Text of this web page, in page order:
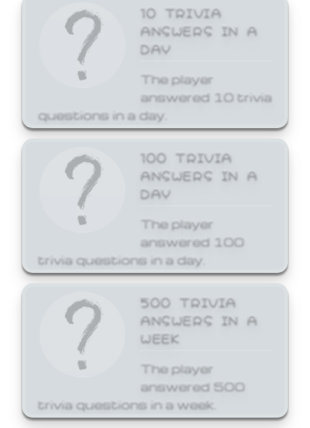
10 TRIVIA
ANSWERS IN A
DAY
The player
answered 10 trivia
questions in a day.
100 TRIVIA
ANSWERS IN A
DAY
The player
answered 100
trivia questions in a day.
500 TRIVIA
ANSWERS IN A
WEEK
The player
answered 500
trivia questions in a week.